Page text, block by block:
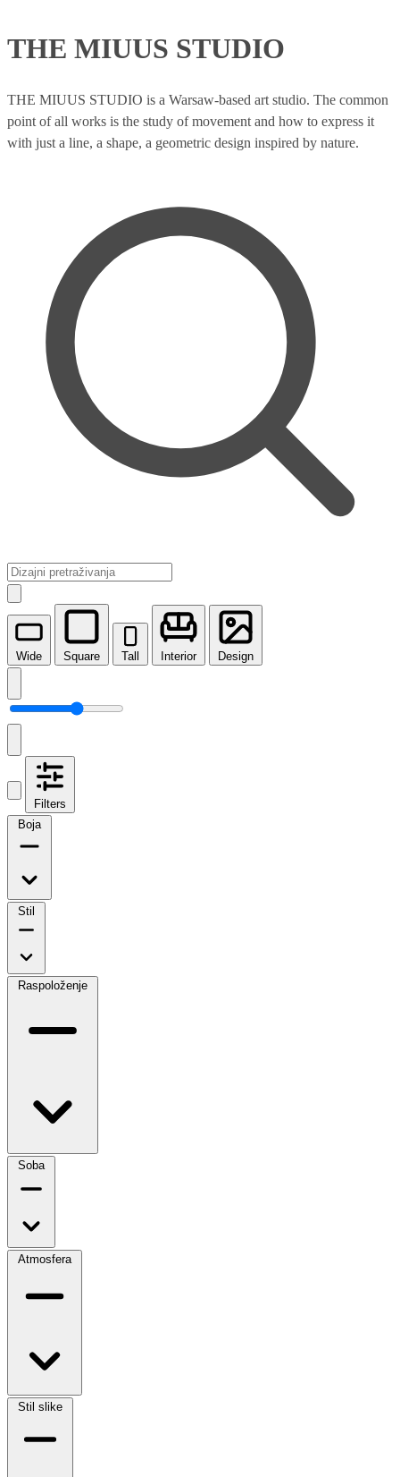
THE MIUUS STUDIO
THE MIUUS STUDIO is a Warsaw-based art studio. The common
point of all works is the study of movement and how to express it
with just a line, a shape, a geometric design inspired by nature.
Wide Square Tall Interior Design
Filters
Boja
Stil
Raspoloženje
Soba
Atmosfera
Stil slike